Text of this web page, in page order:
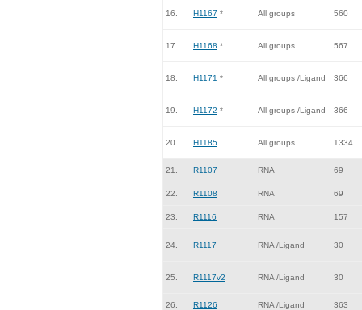
16. H1167 * All groups 560
17. H1168 * All groups 567
18. H1171 * All groups /Ligand 366
19. H1172 * All groups /Ligand 366
20. H1185 All groups 1334
21. R1107 RNA 69
22. R1108 RNA 69
23. R1116 RNA 157
24. R1117 RNA /Ligand 30
25. R1117v2 RNA /Ligand 30
26. R1126 RNA /Ligand 363